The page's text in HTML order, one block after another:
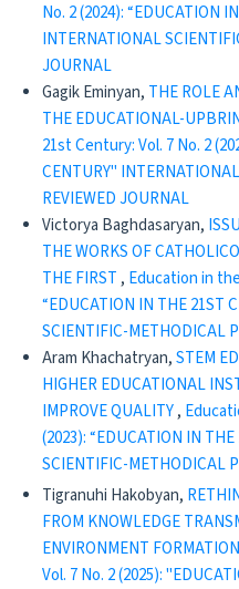
No. 2 (2024): “EDUCATION
INTERNATIONAL
JOURNAL
Gagik Eminyan, THE ROLE
THE EDUCATIONAL-
21st Century: Vol. 7 No. 2
CENTURY"
REVIEWED JOURNAL
Victorya Baghdasaryan,
THE WORKS OF
THE FIRST, Education in
“EDUCATION IN THE 21ST
SCIENTIFIC-METHODICAL
Aram Khachatryan,STEM
HIGHER EDUCATIONAL
IMPROVE QUALITY,
(2023): “EDUCATION IN
SCIENTIFIC-METHODICAL
Tigranuhi Hakobyan,
FROM KNOWLEDGE
ENVIRONMENT FORMATION
Vol. 7 No. 2 (2025):